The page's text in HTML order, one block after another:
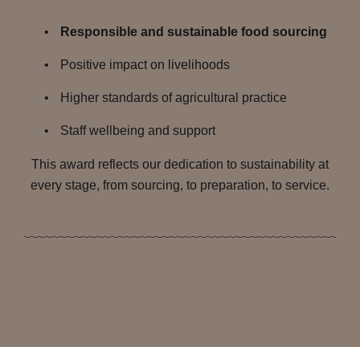
Responsible and sustainable food sourcing
Positive impact on livelihoods
Higher standards of agricultural practice
Staff wellbeing and support
This award reflects our dedication to sustainability at
every stage, from sourcing, to preparation, to service.